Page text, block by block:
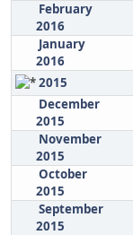
February
2016
January
2016
2015
December
2015
November
2015
October
2015
September
2015